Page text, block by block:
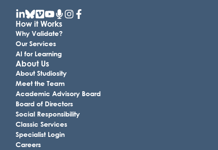
How it Works
Why Validate?
Our Services
AI for Learning
About Us
About Studiosity
Meet the Team
Academic Advisory Board
Board of Directors
Social Responsibility
Classic Services
Specialist Login
Careers